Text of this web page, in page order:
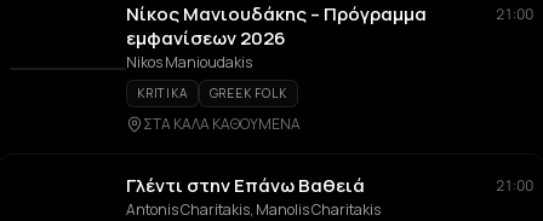
Νίκος Μανιουδάκης – Πρόγραμμα
εμφανίσεων 2026
21:00
Nikos Manioudakis
KRITIKA GREEK FOLK
ΣΤΑ ΚΑΛΑ ΚΑΘΟΥΜΕΝΑ
Γλέντι στην Επάνω Βαθειά
21:00
Antonis Charitakis, Manolis Charitakis